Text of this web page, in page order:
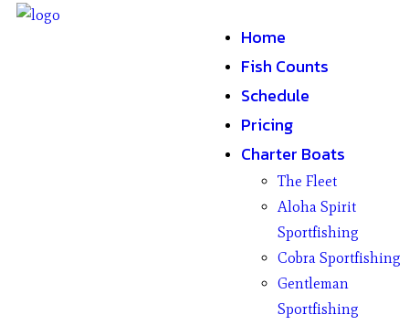
Home
Fish Counts
Schedule
Pricing
Charter Boats
The Fleet
Aloha Spirit
Sportfishing
Cobra Sportfishing
Gentleman
Sportfishing